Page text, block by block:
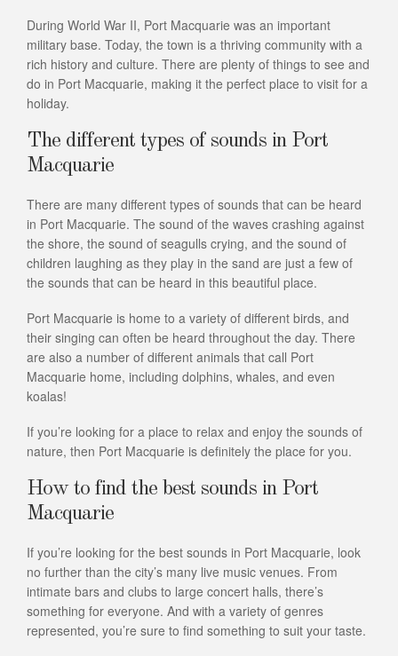
During World War II, Port Macquarie was an important
military base. Today, the town is a thriving community with a
rich history and culture. There are plenty of things to see and
do in Port Macquarie, making it the perfect place to visit for a
holiday.
The different types of sounds in Port
Macquarie
There are many different types of sounds that can be heard
in Port Macquarie. The sound of the waves crashing against
the shore, the sound of seagulls crying, and the sound of
children laughing as they play in the sand are just a few of
the sounds that can be heard in this beautiful place.
Port Macquarie is home to a variety of different birds, and
their singing can often be heard throughout the day. There
are also a number of different animals that call Port
Macquarie home, including dolphins, whales, and even
koalas!
If you’re looking for a place to relax and enjoy the sounds of
nature, then Port Macquarie is definitely the place for you.
How to find the best sounds in Port
Macquarie
If you’re looking for the best sounds in Port Macquarie, look
no further than the city’s many live music venues. From
intimate bars and clubs to large concert halls, there’s
something for everyone. And with a variety of genres
represented, you’re sure to find something to suit your taste.